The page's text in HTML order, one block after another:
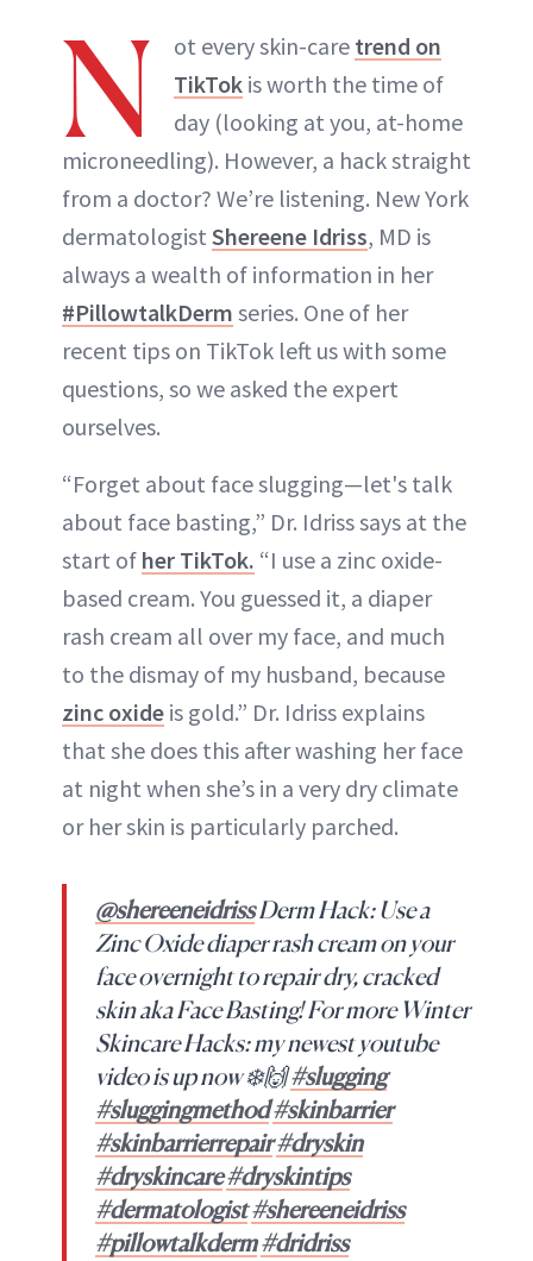
N ot every skin-care trend on
TikTok is worth the time of
day (looking at you, at-home
microneedling). However, a hack straight
from a doctor? We’re listening. New York
dermatologist Shereene Idriss, MD is
always a wealth of information in her
#PillowtalkDerm series. One of her
recent tips on TikTok left us with some
questions, so we asked the expert
ourselves.
“Forget about face slugging—let's talk
about face basting,” Dr. Idriss says at the
start of her TikTok. “I use a zinc oxide-
based cream. You guessed it, a diaper
rash cream all over my face, and much
to the dismay of my husband, because
zinc oxide is gold.” Dr. Idriss explains
that she does this after washing her face
at night when she’s in a very dry climate
or her skin is particularly parched.
@shereeneidrissDerm Hack: Use a
Zinc Oxide diaper rash cream on your
face overnight to repair dry, cracked
skin aka Face Basting! For more Winter
Skincare Hacks: my newest youtube
video is up now ❄️🙌#slugging
#sluggingmethod#skinbarrier
#skinbarrierrepair#dryskin
#dryskincare#dryskintips
#dermatologist#shereeneidriss
#pillowtalkderm#dridriss